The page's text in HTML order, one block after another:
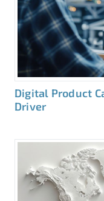
Digital Product
Driver